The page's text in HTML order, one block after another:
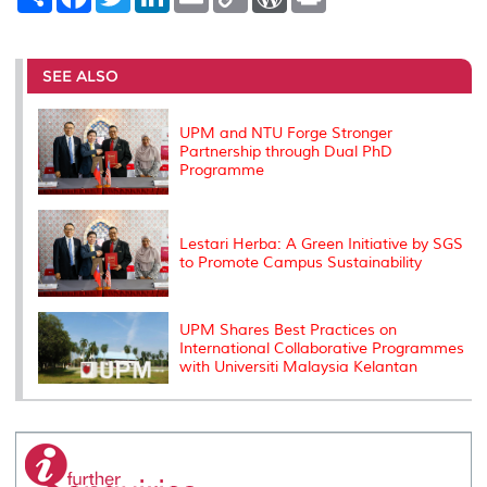
e
b
o
o
k
t
r
e
I
l
L
n
P
e
s
t
SEE ALSO
UPM and NTU Forge Stronger
Partnership through Dual PhD
Programme
Lestari Herba: A Green Initiative by SGS
to Promote Campus Sustainability
UPM Shares Best Practices on
International Collaborative Programmes
with Universiti Malaysia Kelantan